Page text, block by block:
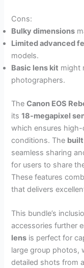
Cons:
Bulky dimensions
Limited advanced
models.
Basic lens kit might
photographers.
TheCanon EOS
its18-megapixel
which ensures
conditions. The
seamless sharing
for users to share
These features
that delivers
This bundle’s
accessories further
lens is perfect for
large group photos,
detailed shots from